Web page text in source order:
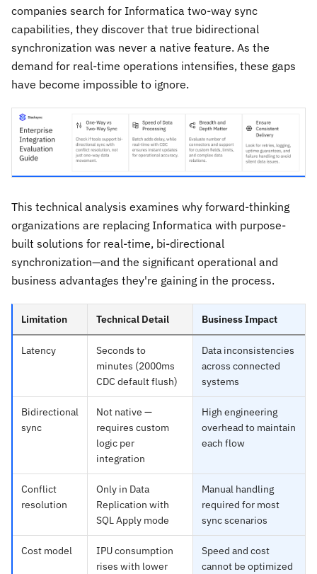
companies search for Informatica two-way sync
capabilities, they discover that true bidirectional
synchronization was never a native feature. As the
demand for real-time operations intensifies, these gaps
have become impossible to ignore.
This technical analysis examines why forward-thinking
organizations are replacing Informatica with purpose-
built solutions for real-time, bi-directional
synchronization—and the significant operational and
business advantages they're gaining in the process.
Limitation Technical Detail Business Impact
Latency
Seconds to
minutes (2000ms
CDC default flush)
Data inconsistencies
across connected
systems
Bidirectional
sync
Not native —
requires custom
logic per
integration
High engineering
overhead to maintain
each flow
Conflict
resolution
Only in Data
Replication with
SQL Apply mode
Manual handling
required for most
sync scenarios
Cost model
IPU consumption
rises with lower
Speed and cost
cannot be optimized